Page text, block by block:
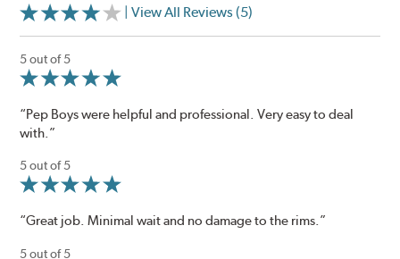
| View All Reviews (5)
5 out of 5
“Pep Boys were helpful and professional. Very easy to deal
with.”
5 out of 5
“Great job. Minimal wait and no damage to the rims.”
5 out of 5